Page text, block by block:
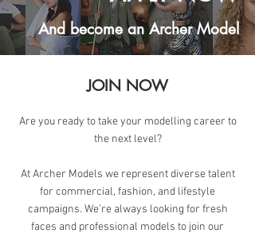
And become an Archer Model
JOIN NOW
Are you ready to take your modelling career to
the next level?
At Archer Models we represent diverse talent
for commercial, fashion, and lifestyle
campaigns. We’re always looking for fresh
faces and professional models to join our